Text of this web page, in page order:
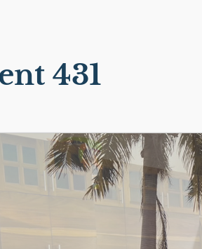
431